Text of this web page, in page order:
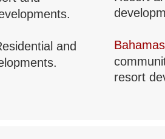
and
Bahamas
resort